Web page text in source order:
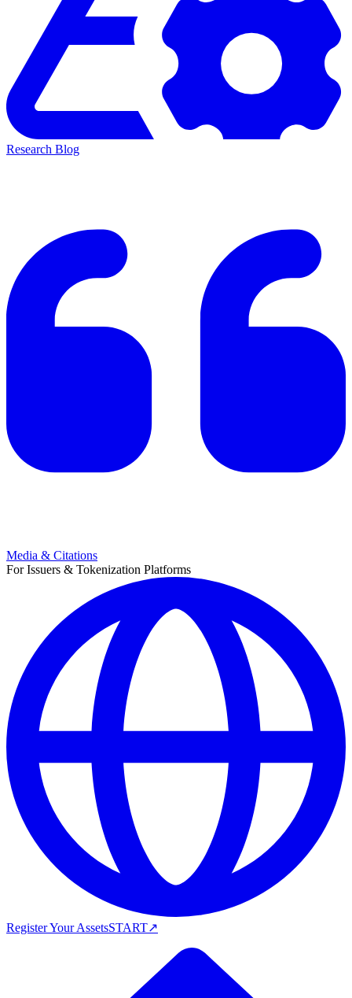
Research Blog
Media & Citations
For Issuers & Tokenization Platforms
Register Your AssetsSTART↗